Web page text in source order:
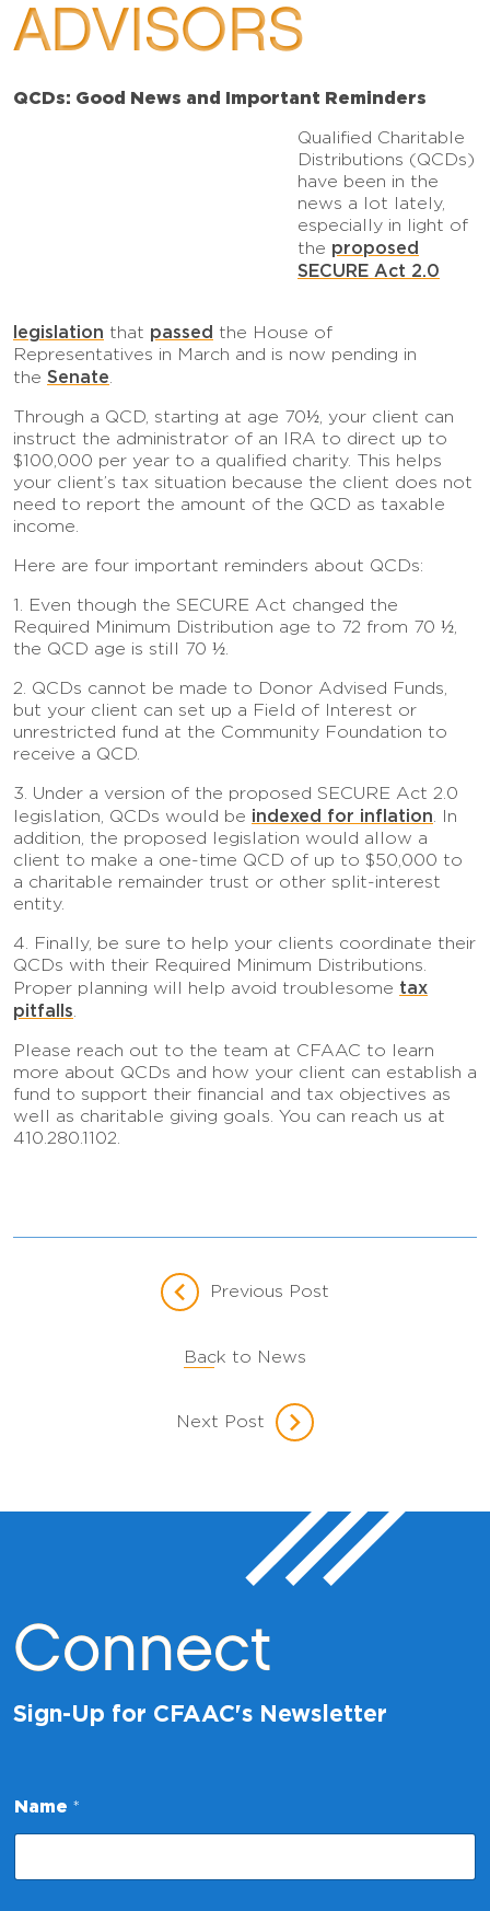
ADVISORS
QCDs: Good News and Important Reminders
Qualified Charitable
Distributions (QCDs)
have been in the
news a lot lately,
especially in light of
the proposed
SECURE Act 2.0
legislation that passed the House of
Representatives in March and is now pending in
the Senate
Through a QCD, starting at age 70½, your client can
instruct the administrator of an IRA to direct up to
$100,000 per year to a qualified charity. This helps
your client’s tax situation because the client does not
need to report the amount of the QCD as taxable
income.
Here are four important reminders about QCDs:
1. Even though the SECURE Act changed the
Required Minimum Distribution age to 72 from 70 ½,
the QCD age is still 70 ½.
2. QCDs cannot be made to Donor Advised Funds,
but your client can set up a Field of Interest or
unrestricted fund at the Community Foundation to
receive a QCD.
3. Under a version of the proposed SECURE Act 2.0
legislation, QCDs would be indexed for inflation . In
addition, the proposed legislation would allow a
client to make a one-time QCD of up to $50,000 to
a charitable remainder trust or other split-interest
entity.
4. Finally, be sure to help your clients coordinate their
QCDs with their Required Minimum Distributions.
Proper planning will help avoid troublesome tax
pitfalls
Please reach out to the team at CFAAC to learn
more about QCDs and how your client can establish a
fund to support their financial and tax objectives as
well as charitable giving goals. You can reach us at
410.280.1102.
Previous Post
Back to News
Next Post
Connect
Sign-Up for CFAAC's Newsletter
Name *